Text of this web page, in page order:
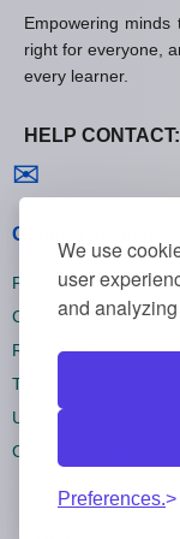
We use
user
and
Preferences.
Empowering minds
right for everyone,
every learner.
HELP CONTACT:
✉
General policies
Privacy policies
Cookie policies
Refund policies
Terms and conditions
Unsubscribe
Cookie settings